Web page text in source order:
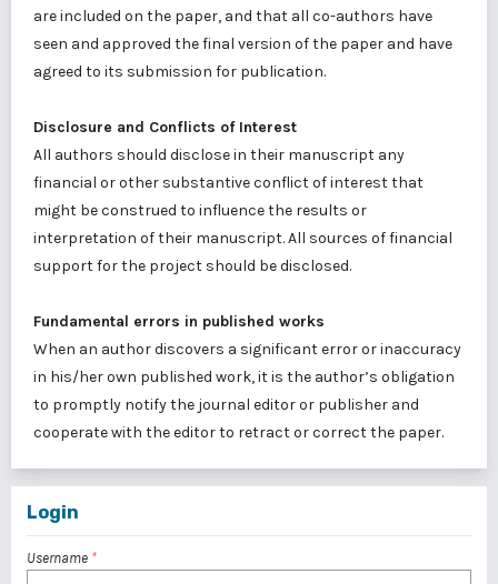
are included on the paper, and that all co-authors have
seen and approved the final version of the paper and have
agreed to its submission for publication.
Disclosure and Conflicts of Interest
All authors should disclose in their manuscript any
financial or other substantive conflict of interest that
might be construed to influence the results or
interpretation of their manuscript. All sources of financial
support for the project should be disclosed.
Fundamental errors in published works
When an author discovers a significant error or inaccuracy
in his/her own published work, it is the author’s obligation
to promptly notify the journal editor or publisher and
cooperate with the editor to retract or correct the paper.
Login
Username *